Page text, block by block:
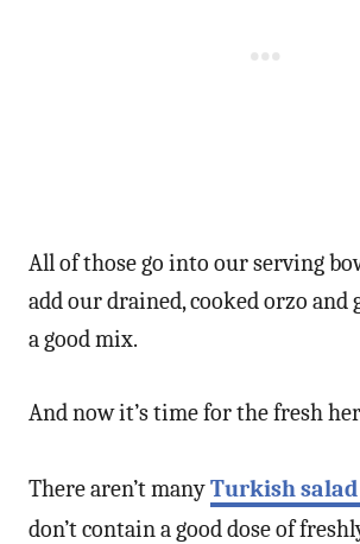
All of those go into our serving
add our drained, cooked orzo and
a good mix.
And now it’s time for the fresh
There aren’t manyTurkish
don’t contain a good dose of